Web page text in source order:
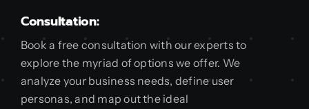
Consultation:
Book a free consultation with our experts to
explore the myriad of options we offer. We
analyze your business needs, define user
personas, and map out the ideal